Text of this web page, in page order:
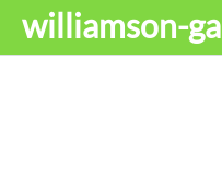
williamson-ga